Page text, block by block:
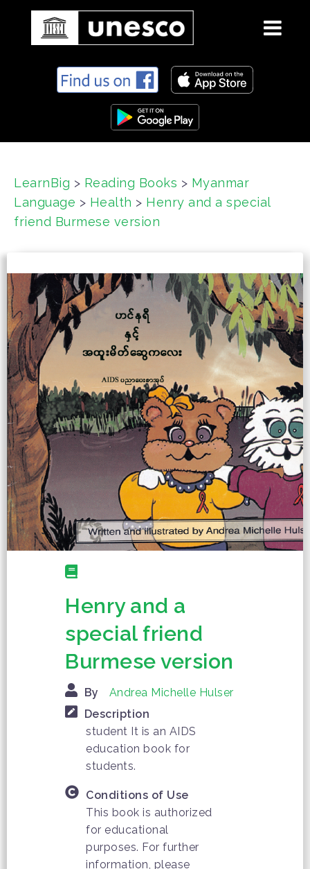
n
LearnBig > Reading Books > Myanmar
Language > Health > Henry and a special
friend Burmese version
Henry and a
special friend
Burmese version
By
Andrea Michelle Hulser
Description
student It is an AIDS
education book for
students.
Conditions of Use
This book is authorized
for educational
purposes. For further
information, please